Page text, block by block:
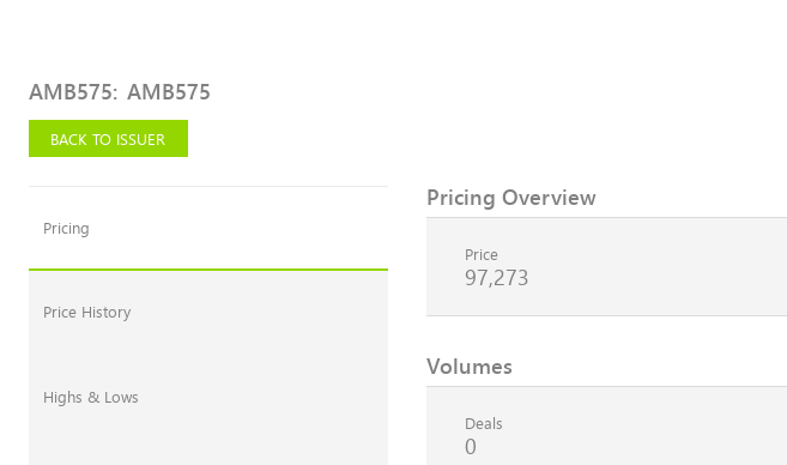
AMB575: AMB575
BACK TO ISSUER
Pricing
Price History
Highs & Lows
Pricing Overview
Price
97,273
Volumes
Deals
0